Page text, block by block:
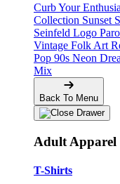
Curb Your
Collection Sunset
Seinfeld Logo
Vintage Folk Art
Pop 90s Neon
Mix
Back To Menu
Adult Apparel
T-Shirts